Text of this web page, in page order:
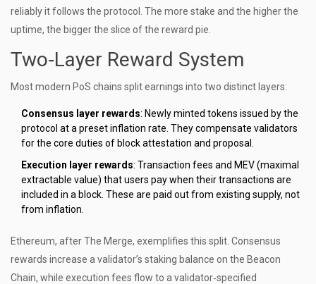
reliably it follows the protocol. The more stake and the higher the
uptime, the bigger the slice of the reward pie.
Two‑Layer Reward System
Most modern PoS chains split earnings into two distinct layers:
Consensus layer rewards: Newly minted tokens issued by the
protocol at a preset inflation rate. They compensate validators
for the core duties of block attestation and proposal.
Execution layer rewards: Transaction fees and MEV (maximal
extractable value) that users pay when their transactions are
included in a block. These are paid out from existing supply, not
from inflation.
Ethereum, after The Merge, exemplifies this split. Consensus
rewards increase a validator’s staking balance on the Beacon
Chain, while execution fees flow to a validator‑specified